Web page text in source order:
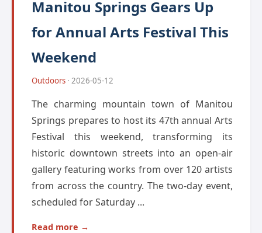
Manitou Springs Gears Up
for Annual Arts Festival This
Weekend
Outdoors · 2026-05-12
The charming mountain town of Manitou
Springs prepares to host its 47th annual Arts
Festival this weekend, transforming its
historic downtown streets into an open-air
gallery featuring works from over 120 artists
from across the country. The two-day event,
scheduled for Saturday ...
Read more →